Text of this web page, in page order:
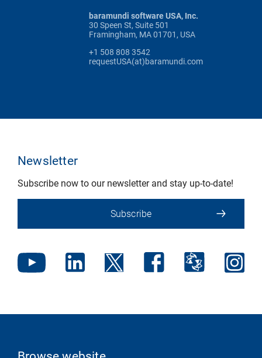
baramundi software USA, Inc.
30 Speen St, Suite 501
Framingham, MA 01701, USA
+1 508 808 3542
requestUSA(at)baramundi.com
Newsletter
Subscribe now to our newsletter and stay up-to-date!
Subscribe